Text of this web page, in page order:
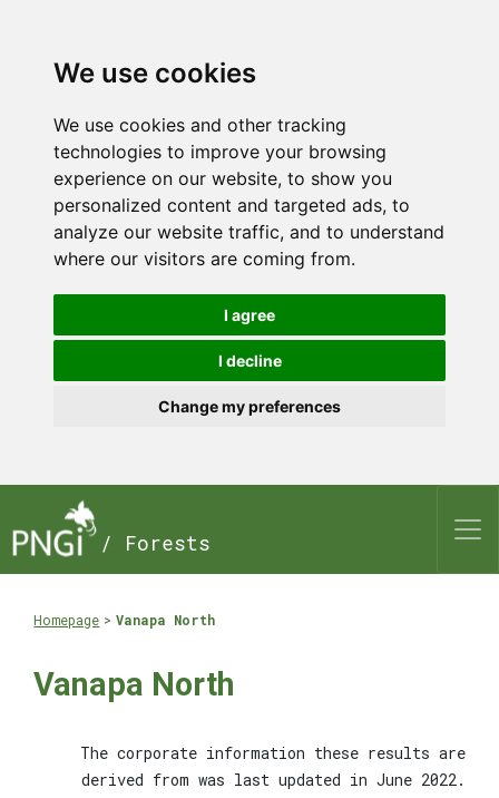
We use cookies
We use cookies and other tracking
technologies to improve your browsing
experience on our website, to show you
personalized content and targeted ads, to
analyze our website traffic, and to understand
where our visitors are coming from.
I agree
I decline
Change my preferences
/ Forests
Homepage Vanapa North
Vanapa North
The corporate information these results are
derived from was last updated in June 2022.